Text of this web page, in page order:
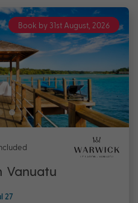
Book by 31st August, 2026
Vanuatu
27